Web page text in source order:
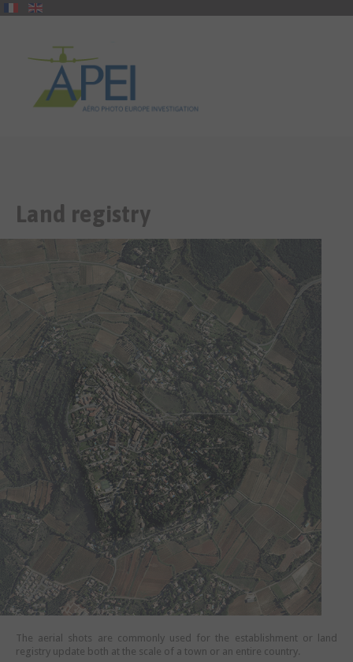
Land registry
The aerial shots are commonly used for the establishment or land
registry update both at the scale of a town or an entire country.